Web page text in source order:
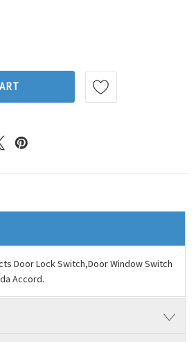
OF STANDARD IGNITION DOOR
QUANTITY OF STANDARD
Door Lock Switch,Door Window Switch
Accord.